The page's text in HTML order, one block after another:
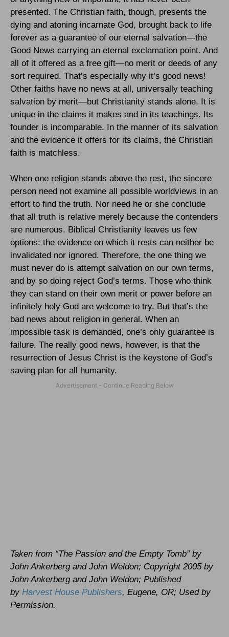
presented. The Christian faith, though, presents the
dying and atoning incarnate God, brought back to life
forever as a guarantee of our eternal salvation—the
Good News carrying an eternal exclamation point. And
all of it offered as a free gift—no merit or deeds of any
sort required. That’s especially why it’s good news!
Other faiths have no news at all, universally teaching
salvation by merit—but Christianity stands alone. It is
unique in the claims it makes and in its teachings. Its
founder is incomparable. In the manner of its salvation
and the evidence it offers for its claims, the Christian
faith is matchless.
When one religion stands above the rest, the sincere
person need not examine all possible worldviews in an
effort to find the truth. Nor need he or she conclude
that all truth is relative merely because the contenders
are numerous. Biblical Christianity leaves us few
options: the evidence on which it rests can neither be
invalidated nor ignored. Therefore, the one thing we
must never do is attempt salvation on our own terms,
and by so doing reject God’s terms. Those who think
they can stand on their own merit or power before an
infinitely holy God are welcome to try. But that’s the
bad news about religion in general. When an
impossible task is demanded, one’s only guarantee is
failure. The really good news, however, is that the
resurrection of Jesus Christ is the keystone of God’s
saving plan for all humanity.
Taken from “The Passion and the Empty Tomb” by
John Ankerberg and John Weldon; Copyright 2005 by
John Ankerberg and John Weldon; Published
by Harvest House Publishers, Eugene, OR; Used by
Permission.